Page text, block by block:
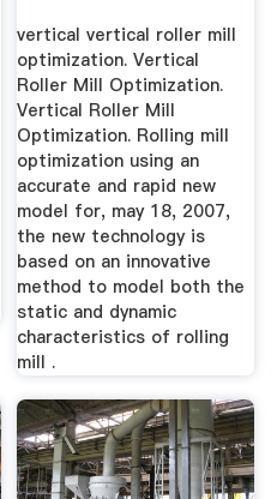
vertical vertical roller mill
optimization. Vertical
Roller Mill Optimization.
Vertical Roller Mill
Optimization. Rolling mill
optimization using an
accurate and rapid new
model for, may 18, 2007,
the new technology is
based on an innovative
method to model both the
static and dynamic
characteristics of rolling
mill .